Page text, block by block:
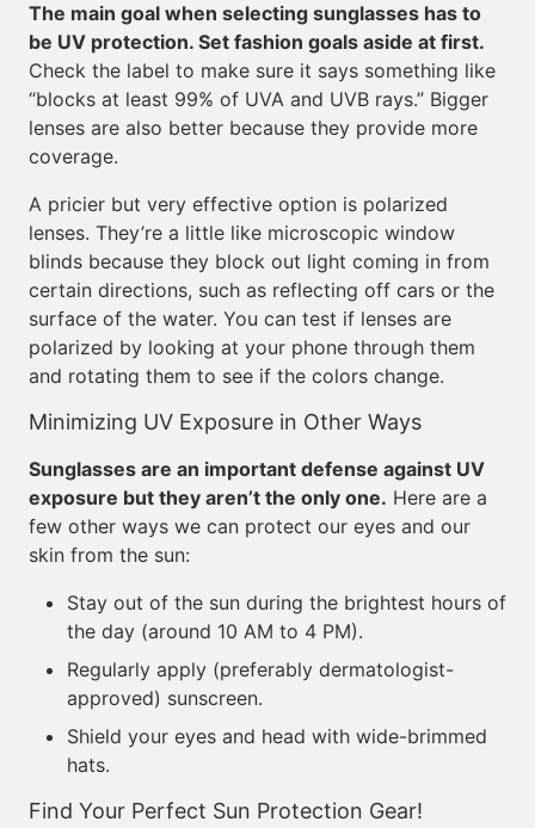
The main goal when selecting sunglasses has to
be UV protection. Set fashion goals aside at first.
Check the label to make sure it says something like
“blocks at least 99% of UVA and UVB rays.” Bigger
lenses are also better because they provide more
coverage.
A pricier but very effective option is polarized
lenses. They’re a little like microscopic window
blinds because they block out light coming in from
certain directions, such as reflecting off cars or the
surface of the water. You can test if lenses are
polarized by looking at your phone through them
and rotating them to see if the colors change.
Minimizing UV Exposure in Other Ways
Sunglasses are an important defense against UV
exposure but they aren’t the only one. Here are a
few other ways we can protect our eyes and our
skin from the sun:
Stay out of the sun during the brightest hours of
the day (around 10 AM to 4 PM).
Regularly apply (preferably dermatologist-
approved) sunscreen.
Shield your eyes and head with wide-brimmed
hats.
Find Your Perfect Sun Protection Gear!